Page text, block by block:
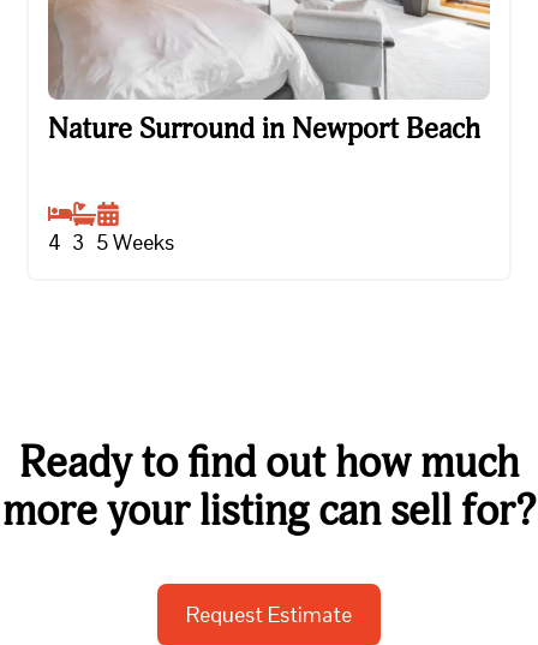
Nature Surround in Newport Beach
Nature Surround in Newport Beach
4 3 5Weeks
Ready to find out how much
more your listing can sell for?
Request Estimate